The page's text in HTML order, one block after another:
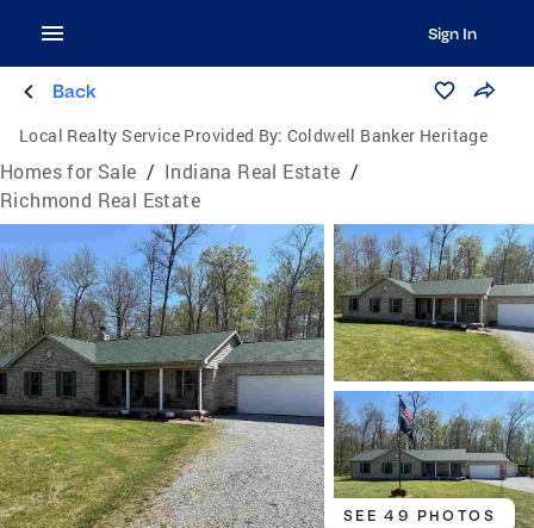
Sign In
Back
Local Realty Service Provided By: Coldwell Banker Heritage
Homes for Sale / Indiana Real Estate /
Richmond Real Estate
SEE 49 PHOTOS